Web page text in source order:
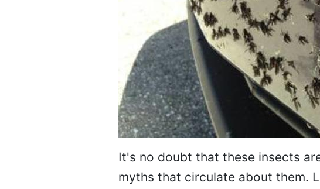
It's no doubt that these insects
myths that circulate about them.